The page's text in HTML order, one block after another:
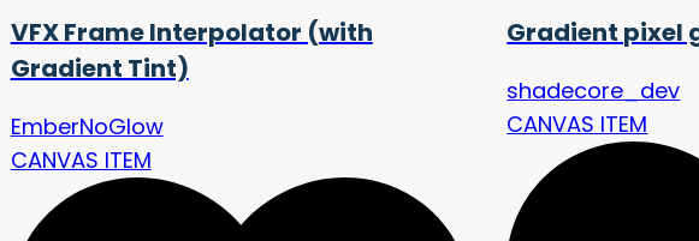
VFX Frame Interpolator (with
Gradient Tint)
EmberNoGlow
CANVAS ITEM
Gradient pixel
shadecore_dev
CANVAS ITEM